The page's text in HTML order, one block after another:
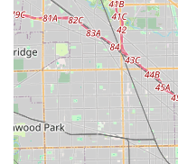
Wide Variety of Key
of decorative and
customers to
standard metal
Contact Information
For immediate key
kiosk or to dispatch a
emergency service